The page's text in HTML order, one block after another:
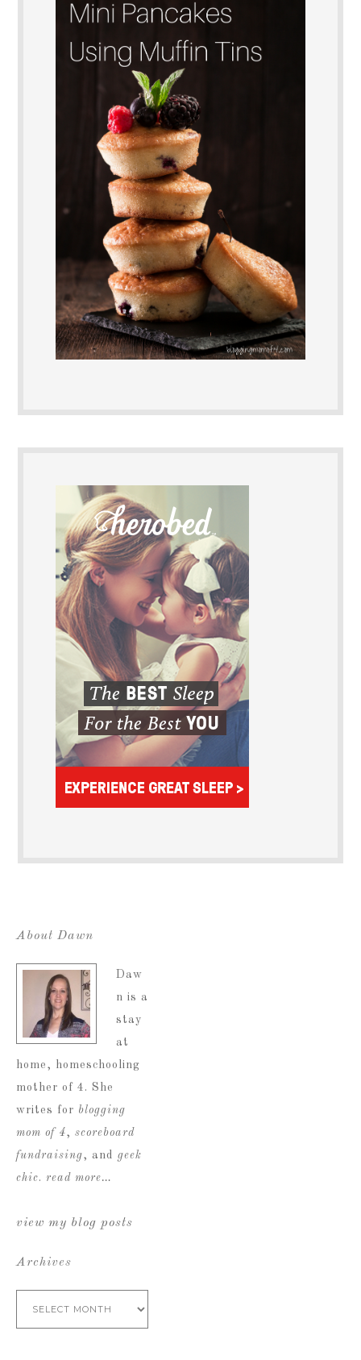
About Dawn
Daw
n is a
stay
at
home, homeschooling
mother of 4. She
writes for blogging
mom of 4, scoreboard
fundraising, and geek
chic. read more…
view my blog posts
Archives
Archives